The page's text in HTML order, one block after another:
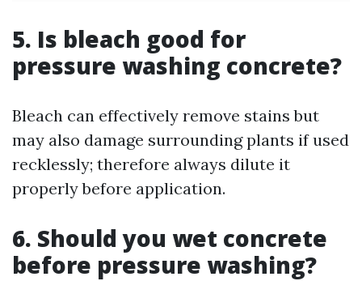
5. Is bleach good for
pressure washing concrete?
Bleach can effectively remove stains but
may also damage surrounding plants if used
recklessly; therefore always dilute it
properly before application.
6. Should you wet concrete
before pressure washing?